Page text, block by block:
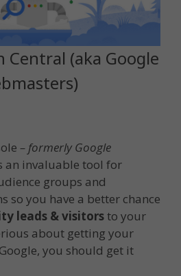
Central (aka Google
– formerly Google
an invaluable tool for
groups and
so you have a better chance
leads & visitorsto your
about getting your
you should get it